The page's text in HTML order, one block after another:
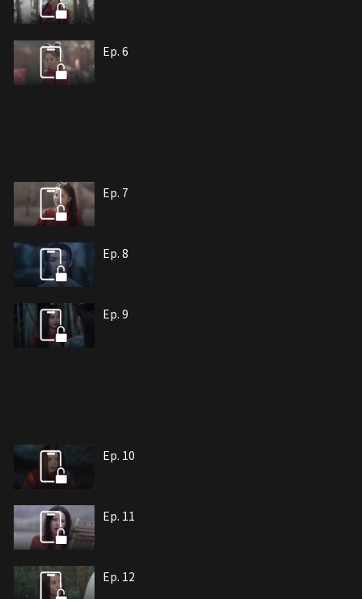
Ep. 6
Ep. 7
Ep. 8
Ep. 9
Ep. 10
Ep. 11
Ep. 12